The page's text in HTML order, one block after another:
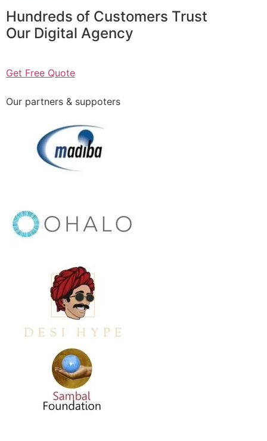
Hundreds of Customers Trust
Our Digital Agency
Get Free Quote
Our partners & suppoters